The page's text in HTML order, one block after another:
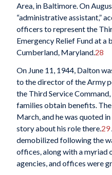
Area, in Baltimore. On
“administrative assistant,”
officers to represent the
Emergency Relief Fund at a
Cumberland, Maryland.28
On June 11, 1944, Dalton
to the director of the Army
the Third Service
families obtain benefits.
March, and he was quoted
story about his role there.29
demobilized following the
offices, along with a myriad
agencies, and offices were